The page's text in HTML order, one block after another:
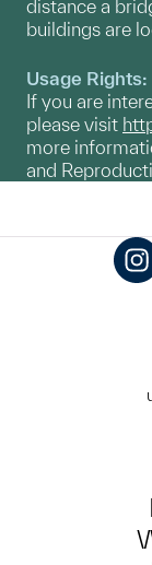
distance a
buildings are
Usage Rights:
If you are
please visit
more
and